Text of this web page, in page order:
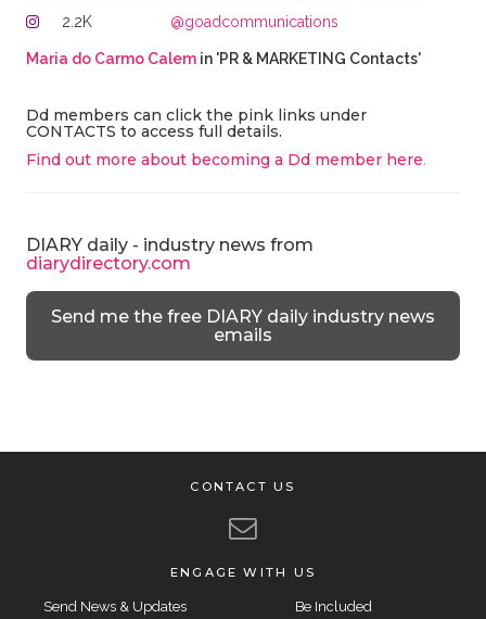
2.2K
@goadcommunications
Maria do Carmo Calemin 'PR & MARKETING Contacts'
Dd members can click the pink links under
CONTACTS to access full details.
Find out more about becoming a Dd member here.
DIARY daily - industry news from
diarydirectory.com
Send me the free DIARY daily industry news
emails
CONTACT US
ENGAGE WITH US
Send News & Updates
Be Included